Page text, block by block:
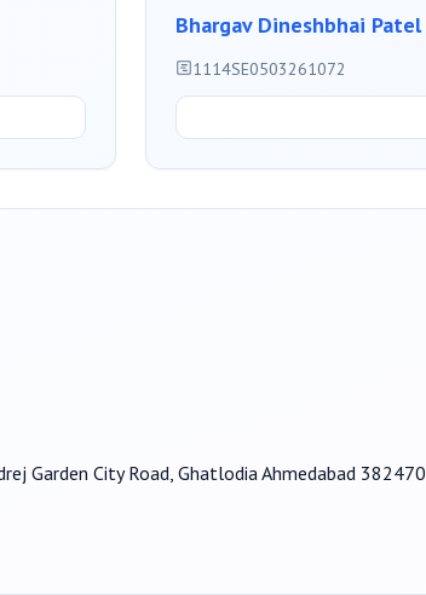
Bhargav Dineshbhai Patel
1114SE0503261072
Garden City Road, Ghatlodia Ahmedabad 382470